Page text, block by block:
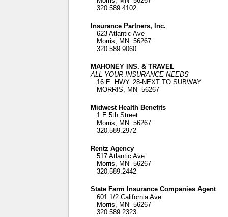
320.589.4102
Insurance Partners, Inc.
623 Atlantic Ave
Morris, MN 56267
320.589.9060
MAHONEY INS. & TRAVEL
ALL YOUR INSURANCE NEEDS
16 E. HWY. 28-NEXT TO SUBWAY
MORRIS, MN 56267
Midwest Health Benefits
1 E 5th Street
Morris, MN 56267
320.589.2972
Rentz Agency
517 Atlantic Ave
Morris, MN 56267
320.589.2442
State Farm Insurance Companies Agent
601 1/2 California Ave
Morris, MN 56267
320.589.2323